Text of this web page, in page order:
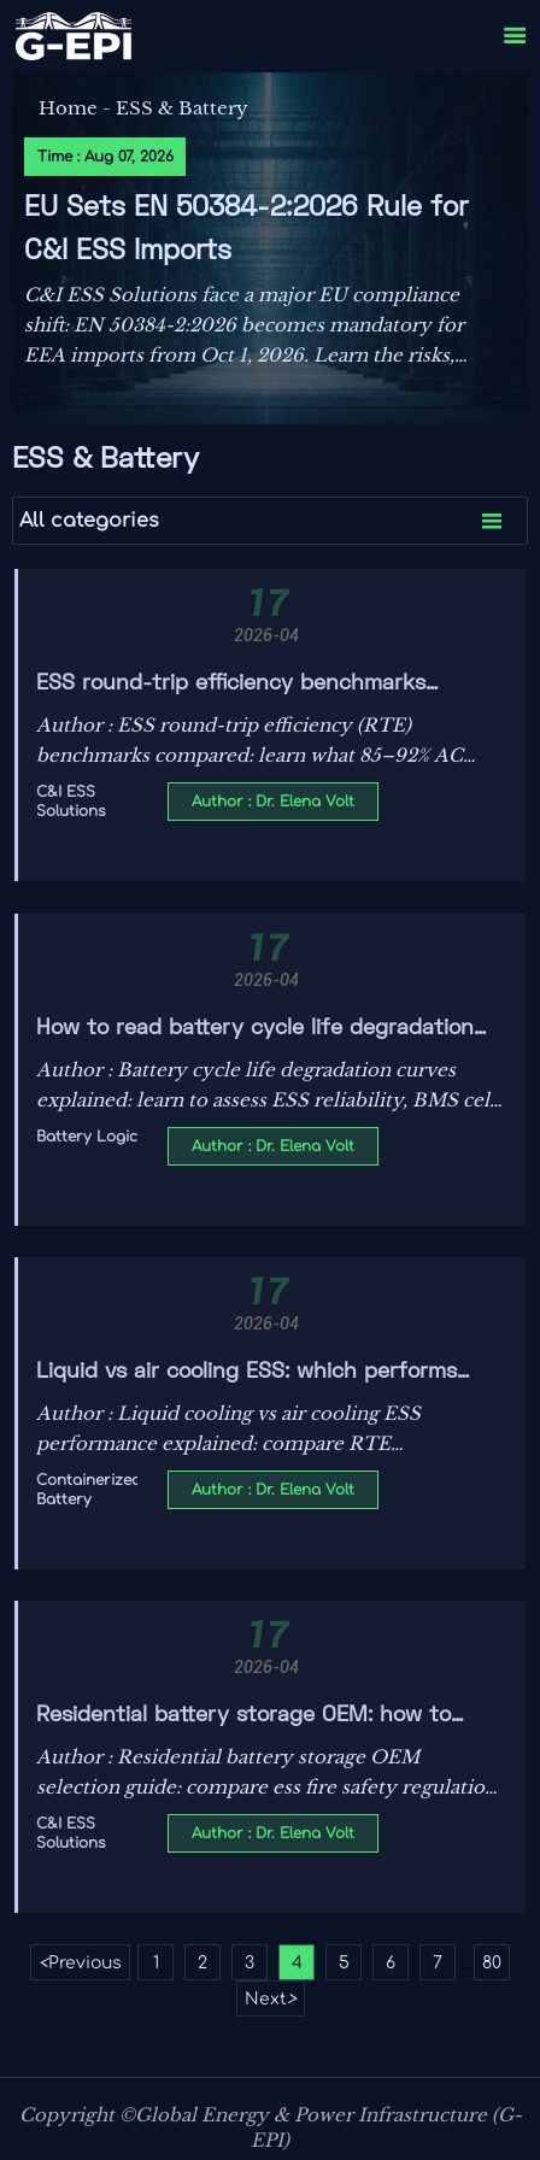

Home -ESS & Battery
Time : Aug 07, 2026
EU Sets EN 50384-2:2026 Rule for
C&I ESS Imports
C&I ESS Solutions face a major EU compliance
shift: EN 50384-2:2026 becomes mandatory for
EEA imports from Oct 1, 2026. Learn the risks,
deadlines, and actions exporters must take now.
ESS & Battery
All categories 
17
2026-04
ESS round-trip efficiency benchmarks
compared
Author : ESS round-trip efficiency (RTE)
benchmarks compared: learn what 85–92% AC
efficiency really means, plus insights on fire safety
regulations, BMS algorithms, cooling choices, and
C&I ESS
Solutions
Author : Dr. Elena Volt
17
2026-04
How to read battery cycle life degradation
curves
Author : Battery cycle life degradation curves
explained: learn to assess ESS reliability, BMS cell
balancing algorithms, thermal runaway mitigation
standards, and smarter storage investment
Battery Logic
Author : Dr. Elena Volt
17
2026-04
Liquid vs air cooling ESS: which performs
better?
Author : Liquid cooling vs air cooling ESS
performance explained: compare RTE
benchmarks, thermal runaway mitigation
standards, battery life, and safety tradeoffs to
Containerized
Battery
Author : Dr. Elena Volt
17
2026-04
Residential battery storage OEM: how to
choose?
Author : Residential battery storage OEM
selection guide: compare ess fire safety regulations
news, thermal runaway mitigation standards, BMS
design, RTE benchmarks, and cooling
C&I ESS
Solutions
Author : Dr. Elena Volt
<Previous 1 2 3 4 5 6 7
80
Next>
Copyright ©Global Energy & Power Infrastructure (G-
EPI)